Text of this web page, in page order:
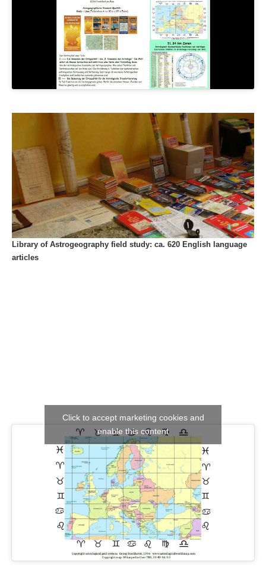
Library of Astrogeography field study: ca. 620 English language
articles
Click to accept marketing cookies and
enable this content